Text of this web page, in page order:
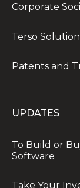
Corporate
Terso
Patents and
UPDATES
To Build or
Software
Take Your